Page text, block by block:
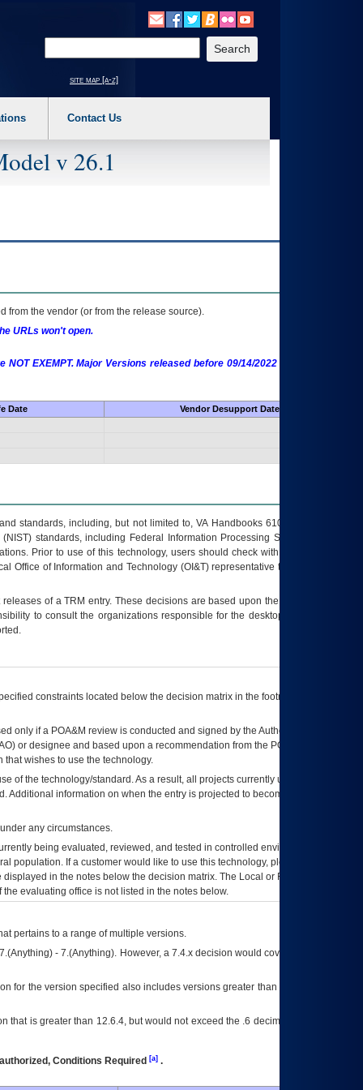
a main menu option (Health, Benefits, etc). 3. To enter and activate the
site map [a-z]
Contact Us
v 26.1
from the vendor (or from the release source).
URLs won't open.
EXEMPT. Major Versions released before 09/14/2022 are EXEMPT as
Date
Vendor Desupport Date
standards, including, but not limited to, VA Handbooks 6102 and 6500; VA
standards, including Federal Information Processing Standards (FIPS).
Prior to use of this technology, users should check with their supervisor,
Office of Information and Technology (OI&T) representative to ensure that all
releases of aTRM entry. These decisions are based upon the best information
to consult the organizations responsible for the desktop, testing, and/or
constraints located below the decision matrix in the footnote[1] and on
only if a POA&M review is conducted and signed by the Authorizing Official
) or designee and based upon a recommendation from the POA&M
wishes to use the technology.
of the technology/standard. As a result, all projects currently utilizing the
information on when the entry is projected to become unauthorized
any circumstances.
being evaluated, reviewed, and tested in controlled environments. Use
population. If a customer would like to use this technology, please work with
in the notes below the decision matrix. The Local or Regional
evaluating office is not listed in the notes below.
pertains to a range of multiple versions.
- 7.(Anything). However, a 7.4.x decision would cover any version of
for the version specified also includes versions greater than what is specified
is greater than 12.6.4, but would not exceed the .6 decimal ie: 12.6.401 is
Conditions Required [a].